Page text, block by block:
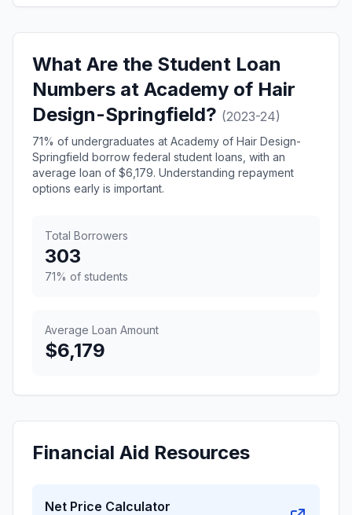
What Are the Student Loan
Numbers at Academy of Hair
Design-Springfield? (2023-24)
71% of undergraduates at Academy of Hair Design-
Springfield borrow federal student loans, with an
average loan of $6,179. Understanding repayment
options early is important.
Total Borrowers
303
71% of students
Average Loan Amount
$6,179
Financial Aid Resources
Net Price Calculator